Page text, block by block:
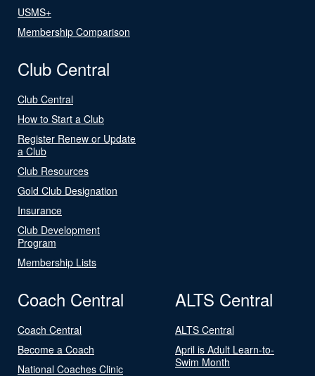
USMS+
Membership Comparison
Club Central
Club Central
How to Start a Club
Register Renew or Update
a Club
Club Resources
Gold Club Designation
Insurance
Club Development
Program
Membership Lists
Coach Central
Coach Central
Become a Coach
National Coaches Clinic
ALTS Central
ALTS Central
April is Adult Learn-to-
Swim Month